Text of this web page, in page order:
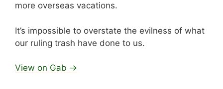
more overseas vacations.
It’s impossible to overstate the evilness of what
our ruling trash have done to us.
View on Gab →